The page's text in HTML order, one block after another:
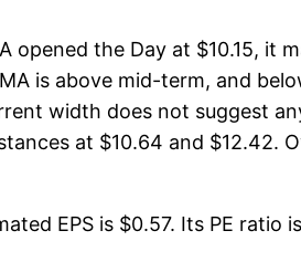
opened the Day at $10.15, it
is above mid-term, and
width does not suggest
at $10.64 and $12.42.
EPS is $0.57. Its PE ratio is